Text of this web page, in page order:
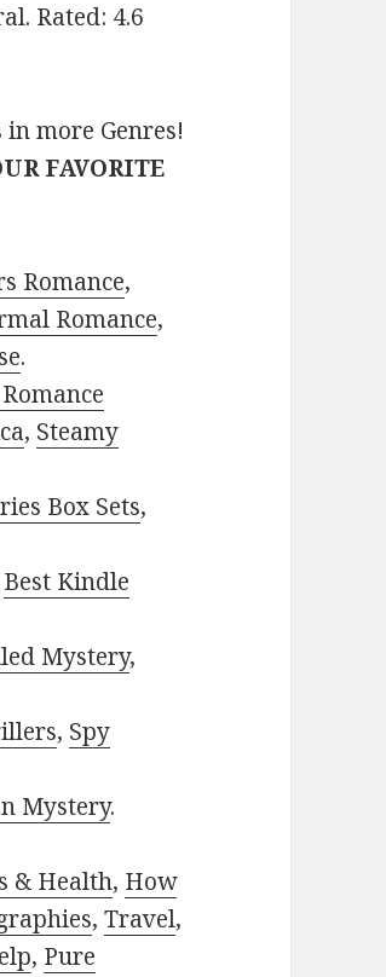
Rated: 4.6
in more Genres!
FAVORITE
Romance,
Romance,
.
, Steamy
Box Sets,
Best Kindle
Mystery,
, Spy
Mystery.
& Health, How
,Travel,
, Pure